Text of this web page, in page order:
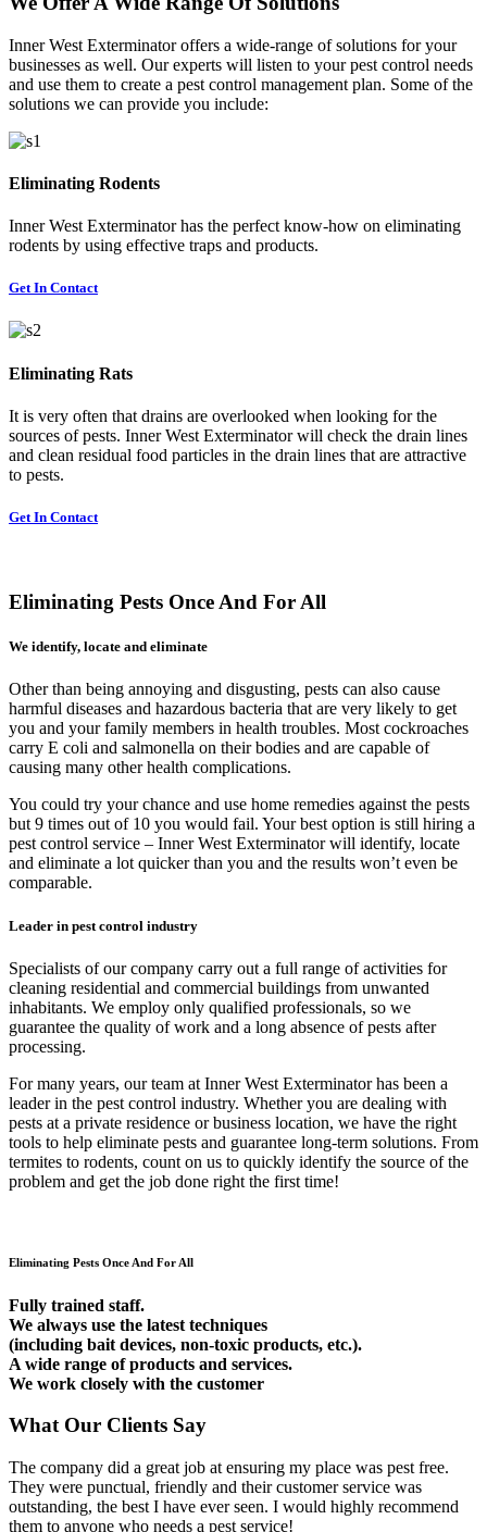
Inner West Exterminator offers a wide-range of solutions for your
businesses as well. Our experts will listen to your pest control needs
and use them to create a pest control management plan. Some of the
solutions we can provide you include:
Eliminating Rodents
Inner West Exterminator has the perfect know-how on eliminating
rodents by using effective traps and products.
Get In Contact
Eliminating Rats
It is very often that drains are overlooked when looking for the
sources of pests. Inner West Exterminator will check the drain lines
and clean residual food particles in the drain lines that are attractive
to pests.
Get In Contact
Eliminating Pests Once And For All
We identify, locate and eliminate
Other than being annoying and disgusting, pests can also cause
harmful diseases and hazardous bacteria that are very likely to get
you and your family members in health troubles. Most cockroaches
carry E coli and salmonella on their bodies and are capable of
causing many other health complications.
You could try your chance and use home remedies against the pests
but 9 times out of 10 you would fail. Your best option is still hiring a
pest control service – Inner West Exterminator will identify, locate
and eliminate a lot quicker than you and the results won’t even be
comparable.
Leader in pest control industry
Specialists of our company carry out a full range of activities for
cleaning residential and commercial buildings from unwanted
inhabitants. We employ only qualified professionals, so we
guarantee the quality of work and a long absence of pests after
processing.
For many years, our team at Inner West Exterminator has been a
leader in the pest control industry. Whether you are dealing with
pests at a private residence or business location, we have the right
tools to help eliminate pests and guarantee long-term solutions. From
termites to rodents, count on us to quickly identify the source of the
problem and get the job done right the first time!
Eliminating Pests Once And For All
Fully trained staff.
We always use the latest techniques
(including bait devices, non-toxic products, etc.).
A wide range of products and services.
We work closely with the customer
What Our Clients Say
The company did a great job at ensuring my place was pest free.
They were punctual, friendly and their customer service was
outstanding, the best I have ever seen. I would highly recommend
them to anyone who needs a pest service!